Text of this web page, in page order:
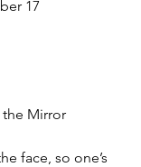
17
Mirror
face, so one’s